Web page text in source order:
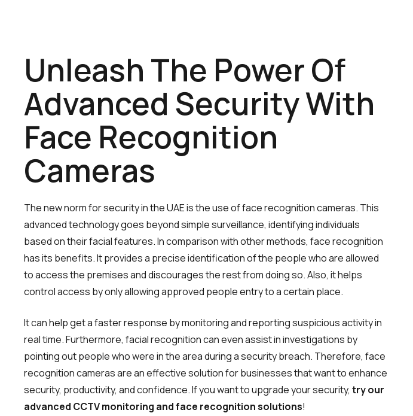
Unleash The Power Of
Advanced Security With
Face Recognition
Cameras
The new norm for security in the UAE is the use of face recognition cameras. This
advanced technology goes beyond simple surveillance, identifying individuals
based on their facial features. In comparison with other methods, face recognition
has its benefits. It provides a precise identification of the people who are allowed
to access the premises and discourages the rest from doing so. Also, it helps
control access by only allowing approved people entry to a certain place.
It can help get a faster response by monitoring and reporting suspicious activity in
real time. Furthermore, facial recognition can even assist in investigations by
pointing out people who were in the area during a security breach. Therefore, face
recognition cameras are an effective solution for businesses that want to enhance
security, productivity, and confidence. If you want to upgrade your security, try our
advanced CCTV monitoring and face recognition solutions!